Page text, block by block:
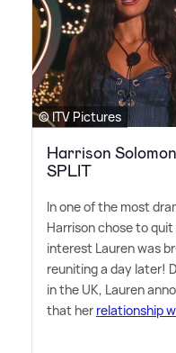
© ITV Pictures
Harrison
SPLIT
In one of the most
Harrison chose to
interest Lauren was
reuniting a day later!
in the UK, Lauren
that her relationship